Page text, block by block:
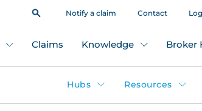
Notify a claim Contact
Claims Knowledge Broker
Hubs Resources